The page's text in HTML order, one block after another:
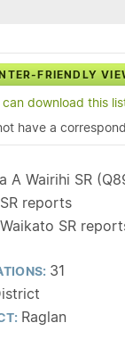
FRIENDLY
download this
have a
A Wairihi SR
reports
Waikato SR
31
Raglan